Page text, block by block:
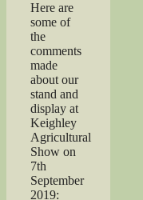
Here are
some of
the
comments
made
about our
stand and
display at
Keighley
Agricultural
Show on
7th
September
2019: